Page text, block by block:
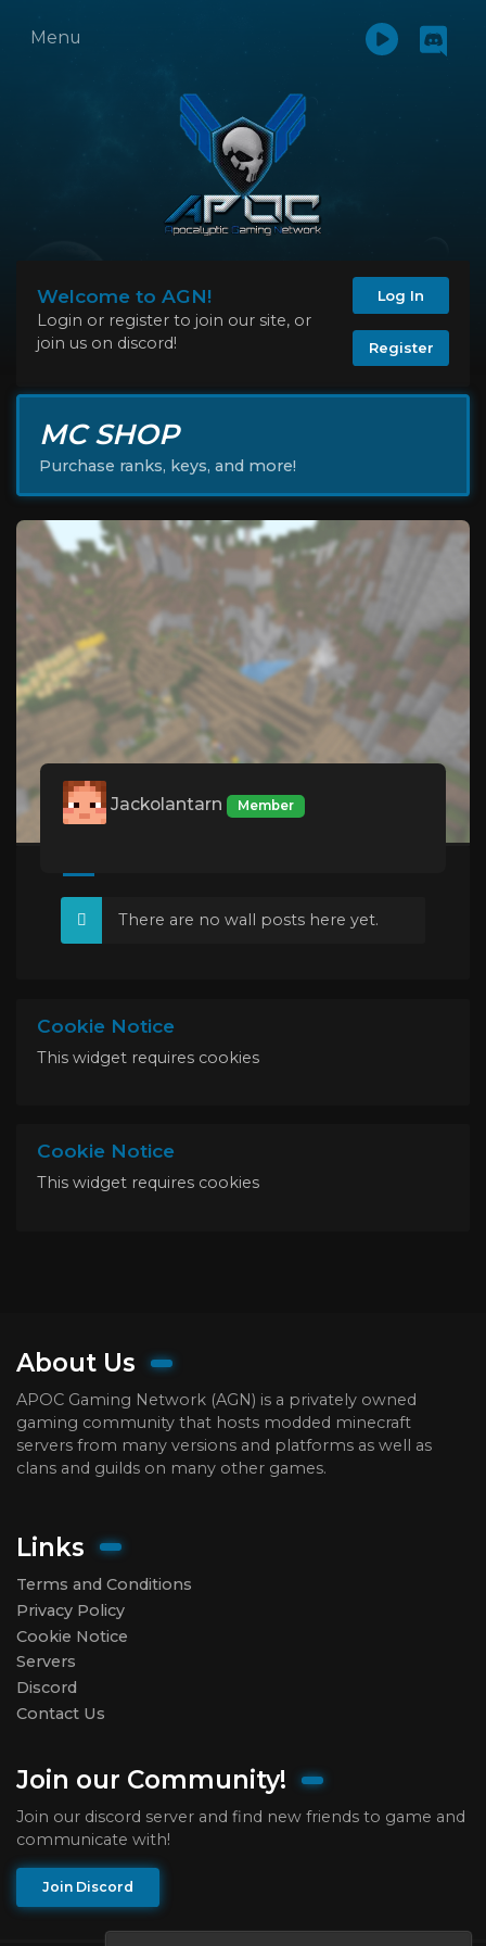
Menu
Welcome to AGN!
Login or register to join our site, or
join us on discord!
Log In
Register
MC SHOP
Purchase ranks, keys, and more!
Jackolantarn Member
There are no wall posts here yet.
Cookie Notice
This widget requires cookies
Cookie Notice
This widget requires cookies
About Us
APOC Gaming Network (AGN) is a privately owned
gaming community that hosts modded minecraft
servers from many versions and platforms as well as
clans and guilds on many other games.
Links
Terms and Conditions
Privacy Policy
Cookie Notice
Servers
Discord
Contact Us
Join our Community!
Join our discord server and find new friends to game and
communicate with!
Join Discord